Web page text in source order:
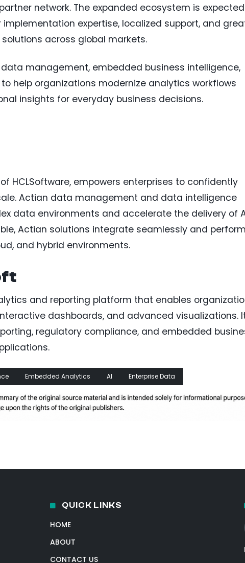
network. The expanded ecosystem is
expertise, localized support, and
across global markets.
management, embedded business intelligence,
help organizations modernize analytics workflows
insights for everyday business decisions.
HCLSoftware, empowers enterprises to confidently
Actian data management and data intelligence
data environments and accelerate the delivery of
Actian solutions integrate seamlessly and perform
and hybrid environments.
and reporting platform that enables
dashboards, and advanced visualizations.
regulatory compliance, and embedded
Embedded Analytics AI Enterprise Data
QUICK LINKS
HOME
ABOUT
CONTACT US